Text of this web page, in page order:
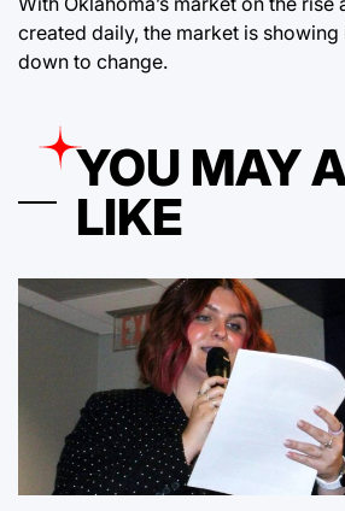
created daily, the market is
down to change.
YOU MAY
LIKE